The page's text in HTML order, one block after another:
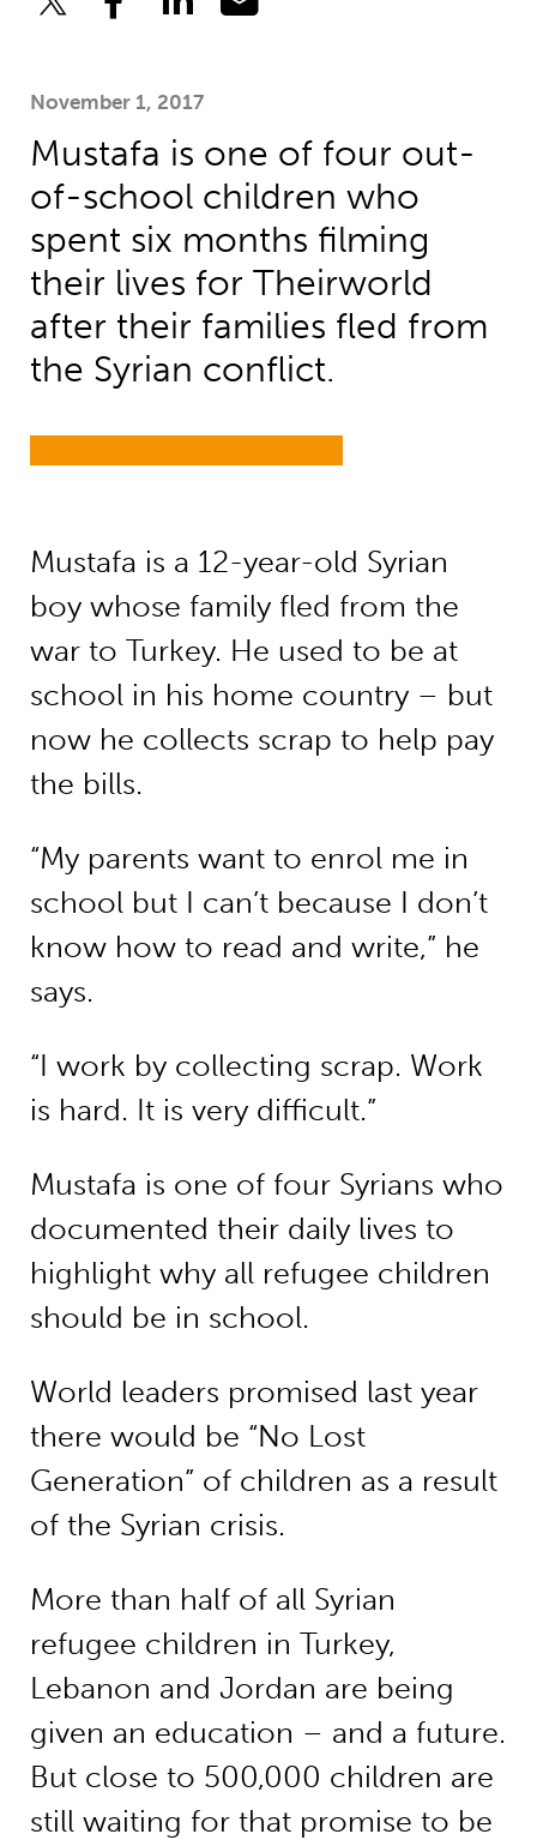
November 1, 2017
Mustafa is one of four out-
of-school children who
spent six months filming
their lives for Theirworld
after their families fled from
the Syrian conflict.
Mustafa is a 12-year-old Syrian
boy whose family fled from the
war to Turkey. He used to be at
school in his home country – but
now he collects scrap to help pay
the bills.
“My parents want to enrol me in
school but I can’t because I don’t
know how to read and write,” he
says.
“I work by collecting scrap. Work
is hard. It is very difficult.”
Mustafa is one of four Syrians who
documented their daily lives to
highlight why all refugee children
should be in school.
World leaders promised last year
there would be “No Lost
Generation” of children as a result
of the Syrian crisis.
More than half of all Syrian
refugee children in Turkey,
Lebanon and Jordan are being
given an education – and a future.
But close to 500,000 children are
still waiting for that promise to be